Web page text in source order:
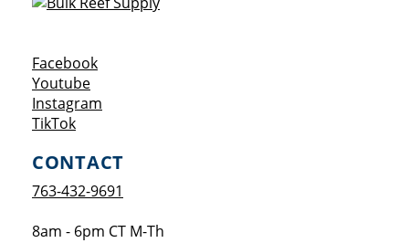
FacebookOpens a new window
YoutubeOpens a new window
Instagram
TikTokOpens a new window
CONTACT
763-432-9691
8am - 6pm CT M-Th